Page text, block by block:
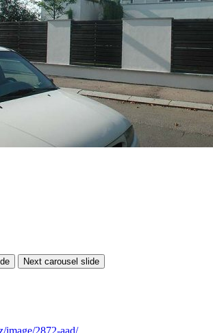
Next carousel slide
image/2872-aad/